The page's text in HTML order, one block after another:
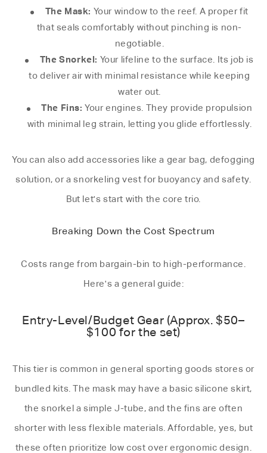
The Mask: Your window to the reef. A proper fit
that seals comfortably without pinching is non-
negotiable.
The Snorkel: Your lifeline to the surface. Its job is
to deliver air with minimal resistance while keeping
water out.
The Fins: Your engines. They provide propulsion
with minimal leg strain, letting you glide effortlessly.
You can also add accessories like a gear bag, defogging
solution, or a snorkeling vest for buoyancy and safety.
But let's start with the core trio.
Breaking Down the Cost Spectrum
Costs range from bargain-bin to high-performance.
Here's a general guide:
Entry-Level/Budget Gear (Approx. $50–
$100 for the set)
This tier is common in general sporting goods stores or
bundled kits. The mask may have a basic silicone skirt,
the snorkel a simple J-tube, and the fins are often
shorter with less flexible materials. Affordable, yes, but
these often prioritize low cost over ergonomic design.